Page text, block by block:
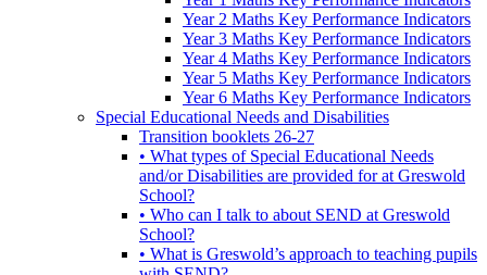
Year 2 Maths Key Performance Indicators
Year 3 Maths Key Performance Indicators
Year 4 Maths Key Performance Indicators
Year 5 Maths Key Performance Indicators
Year 6 Maths Key Performance Indicators
Special Educational Needs and Disabilities
Transition booklets 26-27
• What types of Special Educational Needs
and/or Disabilities are provided for at Greswold
School?
• Who can I talk to about SEND at Greswold
School?
• What is Greswold’s approach to teaching pupils